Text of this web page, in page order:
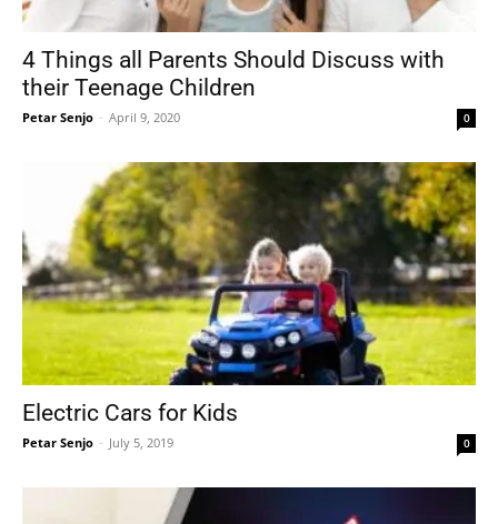
4 Things all Parents Should Discuss with
their Teenage Children
Petar Senjo - April 9, 2020 0
Electric Cars for Kids
Petar Senjo - July 5, 2019 0